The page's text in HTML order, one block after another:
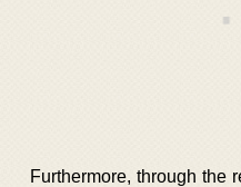
Furthermore, through the